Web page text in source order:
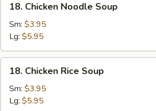
Chicken
Noodle
Soup
18. Chicken Noodle Soup
Sm: $3.95
Lg: $5.95
Chicken
Rice
Soup
18. Chicken Rice Soup
Sm: $3.95
Lg: $5.95